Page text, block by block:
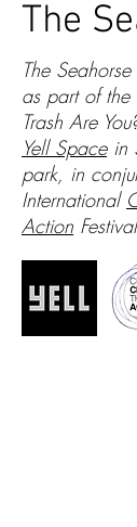
The
The
as part of
Trash Are
Yell Spacein
park, in
International
Action